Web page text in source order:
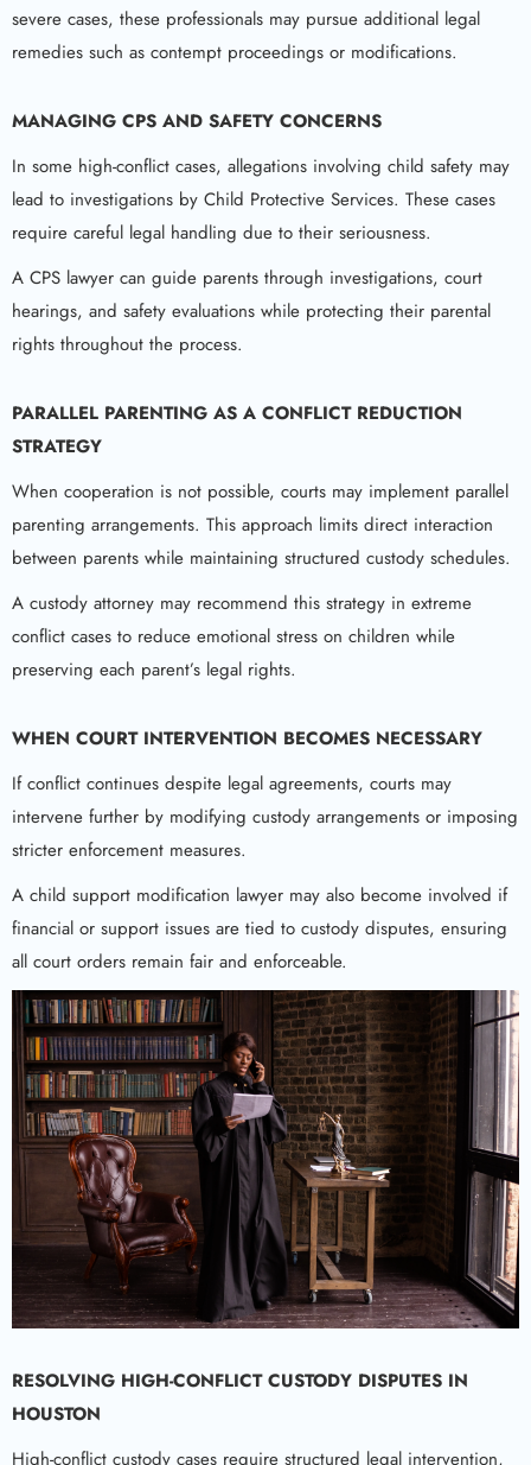
severe cases, these professionals may pursue additional legal
remedies such as contempt proceedings or modifications.
MANAGING CPS AND SAFETY CONCERNS
In some high-conflict cases, allegations involving child safety may
lead to investigations by Child Protective Services. These cases
require careful legal handling due to their seriousness.
A CPS lawyer can guide parents through investigations, court
hearings, and safety evaluations while protecting their parental
rights throughout the process.
PARALLEL PARENTING AS A CONFLICT REDUCTION
STRATEGY
When cooperation is not possible, courts may implement parallel
parenting arrangements. This approach limits direct interaction
between parents while maintaining structured custody schedules.
A custody attorney may recommend this strategy in extreme
conflict cases to reduce emotional stress on children while
preserving each parent’s legal rights.
WHEN COURT INTERVENTION BECOMES NECESSARY
If conflict continues despite legal agreements, courts may
intervene further by modifying custody arrangements or imposing
stricter enforcement measures.
A child support modification lawyer may also become involved if
financial or support issues are tied to custody disputes, ensuring
all court orders remain fair and enforceable.
RESOLVING HIGH-CONFLICT CUSTODY DISPUTES IN
HOUSTON
High-conflict custody cases require structured legal intervention,